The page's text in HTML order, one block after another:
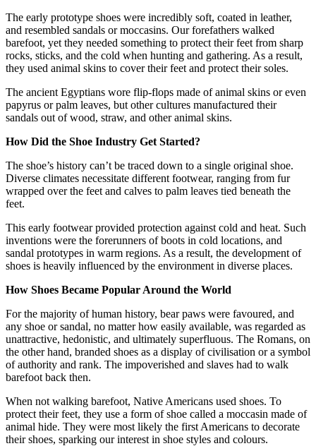
The early prototype shoes were incredibly soft, coated in leather,
and resembled sandals or moccasins. Our forefathers walked
barefoot, yet they needed something to protect their feet from sharp
rocks, sticks, and the cold when hunting and gathering. As a result,
they used animal skins to cover their feet and protect their soles.
The ancient Egyptians wore flip-flops made of animal skins or even
papyrus or palm leaves, but other cultures manufactured their
sandals out of wood, straw, and other animal skins.
How Did the Shoe Industry Get Started?
The shoe’s history can’t be traced down to a single original shoe.
Diverse climates necessitate different footwear, ranging from fur
wrapped over the feet and calves to palm leaves tied beneath the
feet.
This early footwear provided protection against cold and heat. Such
inventions were the forerunners of boots in cold locations, and
sandal prototypes in warm regions. As a result, the development of
shoes is heavily influenced by the environment in diverse places.
How Shoes Became Popular Around the World
For the majority of human history, bear paws were favoured, and
any shoe or sandal, no matter how easily available, was regarded as
unattractive, hedonistic, and ultimately superfluous. The Romans, on
the other hand, branded shoes as a display of civilisation or a symbol
of authority and rank. The impoverished and slaves had to walk
barefoot back then.
When not walking barefoot, Native Americans used shoes. To
protect their feet, they use a form of shoe called a moccasin made of
animal hide. They were most likely the first Americans to decorate
their shoes, sparking our interest in shoe styles and colours.